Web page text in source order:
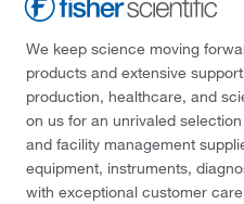
We keep science moving
products and extensive
production, healthcare, and
on us for an unrivaled
and facility management
equipment, instruments,
with exceptional customer